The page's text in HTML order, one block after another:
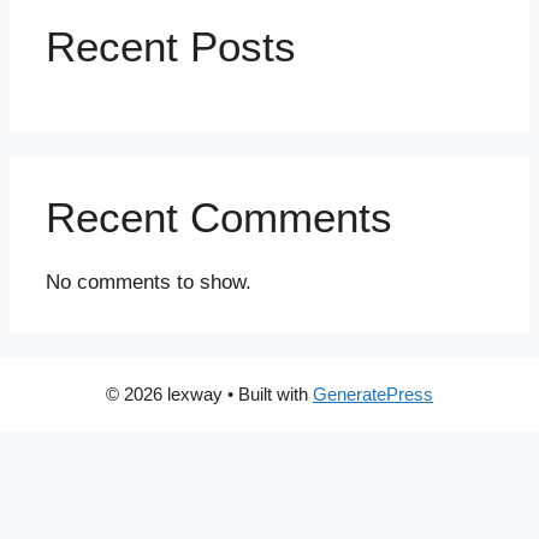
Recent Posts
Recent Comments
No comments to show.
© 2026 lexway • Built with GeneratePress